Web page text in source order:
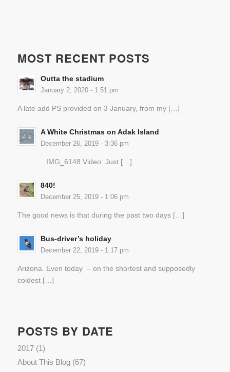
MOST RECENT POSTS
Outta the stadium
January 2, 2020 - 1:51 pm
A late add PS provided on 3 January, from my […]
A White Christmas on Adak Island
December 26, 2019 - 3:36 pm
IMG_6148 Video: Just […]
840!
December 25, 2019 - 1:06 pm
The good news is that during the past two days […]
Bus-driver’s holiday
December 22, 2019 - 1:17 pm
Arizona. Even today – on the shortest and supposedly
coldest […]
POSTS BY DATE
2017(1)
About This Blog(67)